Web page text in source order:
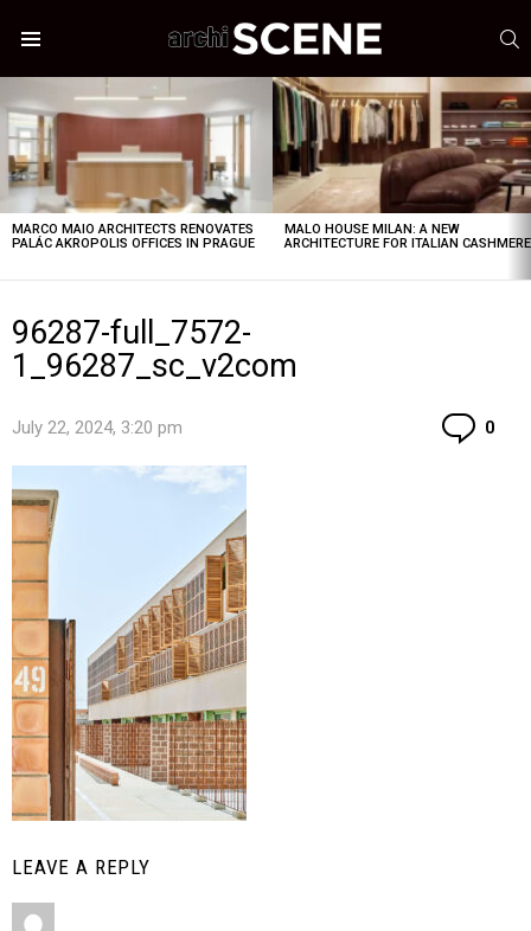
STORIES
MARCO MAIO ARCHITECTS RENOVATES
PALÁC AKROPOLIS OFFICES IN PRAGUE
MALO HOUSE MILAN: A NEW
ARCHITECTURE FOR ITALIAN CASHMERE
96287-full_7572-
1_96287_sc_v2com
July 22, 2024, 3:20 pm 0
LEAVE A REPLY